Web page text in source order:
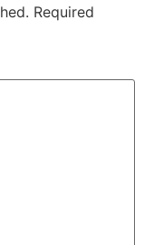
Required